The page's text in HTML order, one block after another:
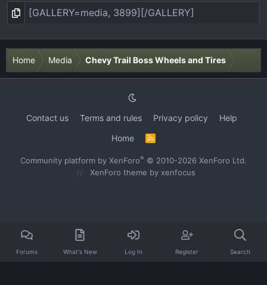
Home Media Chevy Trail Boss Wheels and Tires
Contact us Terms and rules Privacy policy
Help
Home
S
Community platform by XenForo® © 2010-2026 XenForo Ltd.
XenForo theme by xenfocus
Forums What's New Log In Register Search